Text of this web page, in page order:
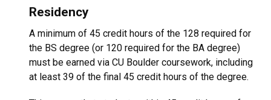
Residency
A minimum of 45 credit hours of the 128 required for
the BS degree (or 120 required for the BA degree)
must be earned via CU Boulder coursework, including
at least 39 of the final 45 credit hours of the degree.